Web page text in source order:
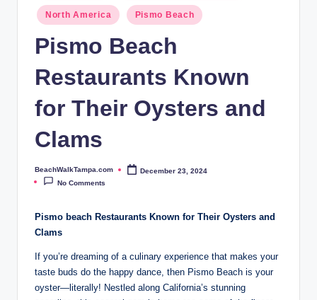
m
North America Pismo Beach
Pismo Beach
Restaurants Known
for Their Oysters and
Clams
Posted
by
BeachWalkTampa.com
December 23, 2024
No Comments
Pismo beach Restaurants​ Known for Their Oysters and
Clams
If you’re dreaming⁢ of‍ a​ culinary experience that makes your​
taste buds do the happy⁢ dance,⁤ then Pismo Beach ‍is your
oyster—literally!‌ Nestled along California’s stunning